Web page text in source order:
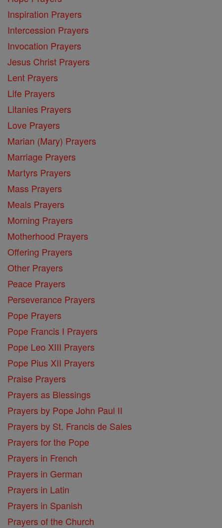
Inspiration Prayers
Intercession Prayers
Invocation Prayers
Jesus Christ Prayers
Lent Prayers
Life Prayers
Litanies Prayers
Love Prayers
Marian (Mary) Prayers
Marriage Prayers
Martyrs Prayers
Mass Prayers
Meals Prayers
Morning Prayers
Motherhood Prayers
Offering Prayers
Other Prayers
Peace Prayers
Perseverance Prayers
Pope Prayers
Pope Francis I Prayers
Pope Leo XIII Prayers
Pope Pius XII Prayers
Praise Prayers
Prayers as Blessings
Prayers by Pope John Paul II
Prayers by St. Francis de Sales
Prayers for the Pope
Prayers in French
Prayers in German
Prayers in Latin
Prayers in Spanish
Prayers of the Church